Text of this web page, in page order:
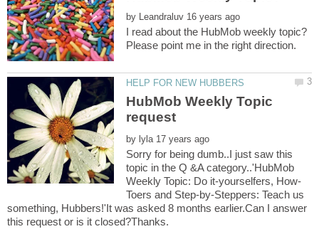
by
I read about the HubMob weekly topic?
HubMob Weekly Topic
by
Sorry for being dumb..I just saw this
topic in the Q &A category..'HubMob
Toers and Step-by-Steppers: Teach us
something, Hubbers!'It was asked 8 months earlier.Can I answer